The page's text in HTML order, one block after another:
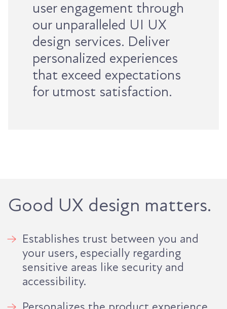
user engagement through
our unparalleled UI UX
design services. Deliver
personalized experiences
that exceed expectations
for utmost satisfaction.
Good UX design matters.
Establishes trust between you and
your users, especially regarding
sensitive areas like security and
accessibility.